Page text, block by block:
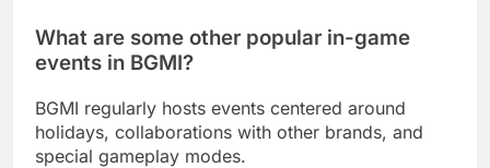
What are some other popular in-game
events in BGMI?
BGMI regularly hosts events centered around
holidays, collaborations with other brands, and
special gameplay modes.